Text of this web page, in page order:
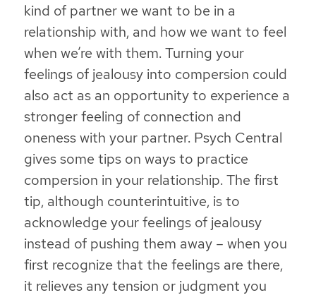
kind of partner we want to be in a
relationship with, and how we want to feel
when we’re with them. Turning your
feelings of jealousy into compersion could
also act as an opportunity to experience a
stronger feeling of connection and
oneness with your partner. Psych Central
gives some tips on ways to practice
compersion in your relationship. The first
tip, although counterintuitive, is to
acknowledge your feelings of jealousy
instead of pushing them away– when you
first recognize that the feelings are there,
it relieves any tension or judgment you